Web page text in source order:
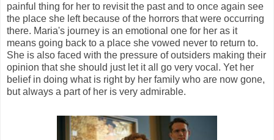
painful thing for her to revisit the past and to once again see
the place she left because of the horrors that were occurring
there. Maria's journey is an emotional one for her as it
means going back to a place she vowed never to return to.
She is also faced with the pressure of outsiders making their
opinion that she should just let it all go very vocal. Yet her
belief in doing what is right by her family who are now gone,
but always a part of her is very admirable.